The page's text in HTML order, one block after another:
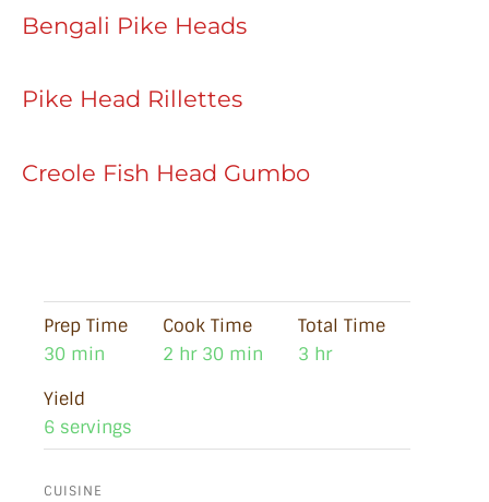
Bengali Pike Heads
Pike Head Rillettes
Creole Fish Head Gumbo
Prep Time
30 min
Cook Time
2 hr 30 min
Total Time
3 hr
Yield
6 servings
CUISINE